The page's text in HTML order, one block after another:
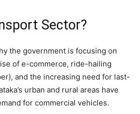
Sector?
the government is focusing on
of e-commerce, ride-hailing
and the increasing need for last-
urban and rural areas have
for commercial vehicles.